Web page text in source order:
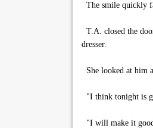
The smile quickly
T.A. closed the
dresser.
She looked at him
"I think tonight is
"I will make it